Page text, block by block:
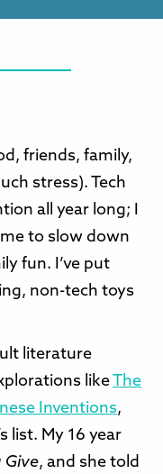
friends, family,
stress). Tech
all year long; I
to slow down
fun. I’ve put
non-tech toys
literature
likeThe
Inventions,
list. My 16 year
Give, and she told